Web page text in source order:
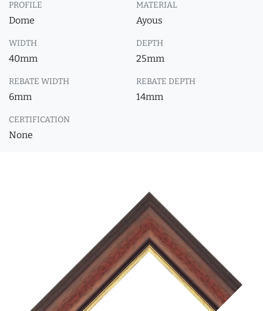
PROFILE
Dome
MATERIAL
Ayous
WIDTH
40mm
DEPTH
25mm
REBATE WIDTH
6mm
REBATE DEPTH
14mm
CERTIFICATION
None